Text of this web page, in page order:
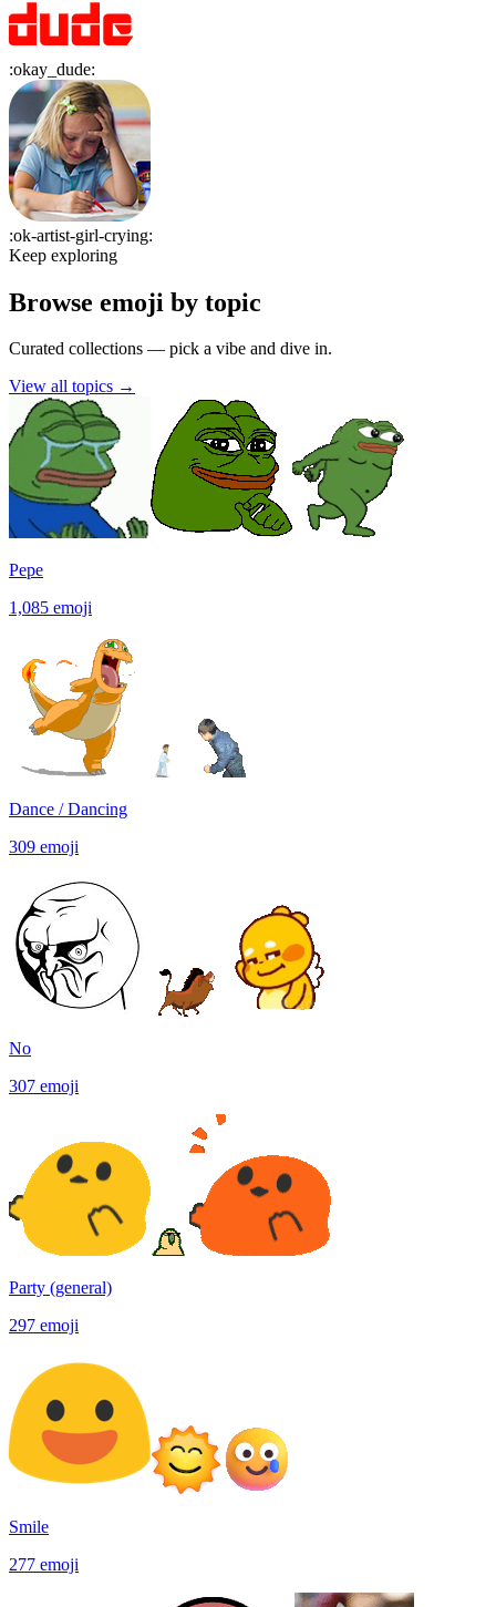
:okay_dude:
:ok-artist-girl-crying:
Keep exploring
Browse emoji by topic
Curated collections — pick a vibe and dive in.
View all topics →
Pepe
1,085 emoji
Dance / Dancing
309 emoji
No
307 emoji
Party (general)
297 emoji
Smile
277 emoji